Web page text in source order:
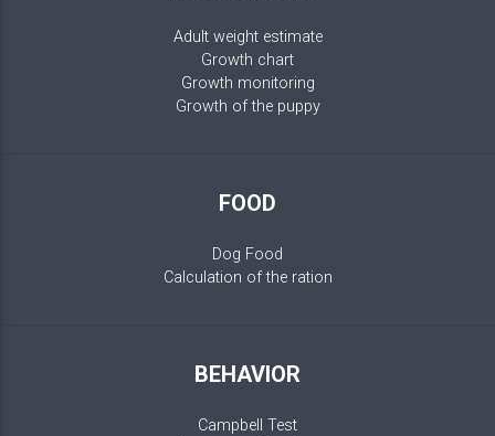
Adult weight estimate
Growth chart
Growth monitoring
Growth of the puppy
FOOD
Dog Food
Calculation of the ration
BEHAVIOR
Campbell Test